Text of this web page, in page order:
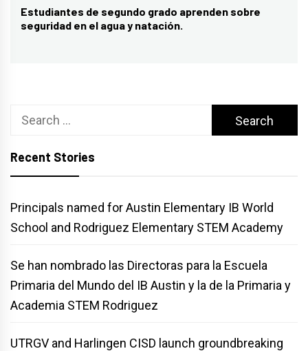
Next
post:
Estudiantes de segundo grado aprenden sobre
seguridad en el agua y natación.
Search
Recent Stories
Principals named for Austin Elementary IB World
School and Rodriguez Elementary STEM Academy
Se han nombrado las Directoras para la Escuela
Primaria del Mundo del IB Austin y la de la Primaria y
Academia STEM Rodriguez
UTRGV and Harlingen CISD launch groundbreaking